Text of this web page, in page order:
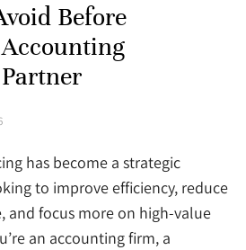
Before
has become a strategic
to improve efficiency, reduce
and focus more on high-value
an accounting firm, a